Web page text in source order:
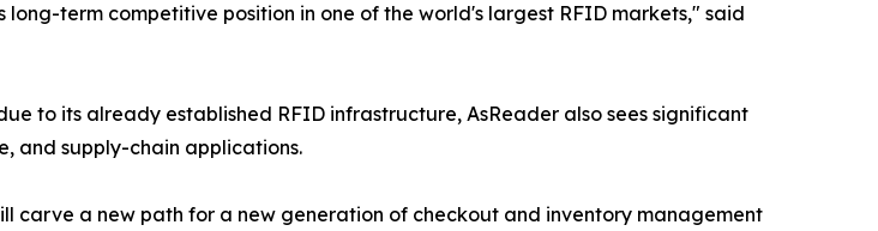
term competitive position in one of the world's largest RFID markets," said
to its already established RFID infrastructure, AsReader also sees significant
and supply-chain applications.
carve a new path for a new generation of checkout and inventory management